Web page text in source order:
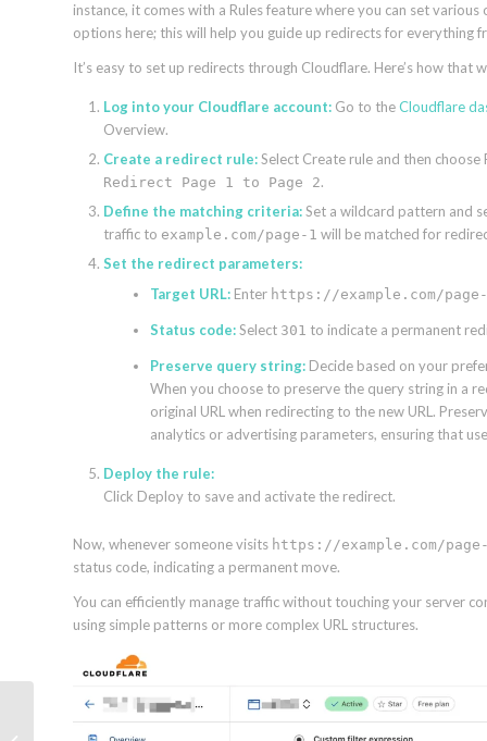
instance, it comes with a Rules feature where you can set
options here; this will help you guide up redirects for everything
It’s easy to set up redirects through Cloudflare. Here’s how that
Log into your Cloudflare account: Go to theCloudflare
Overview.
Create a redirect rule:Select Create rule and then
Redirect Page 1 to Page 2.
Define the matching criteria:Set a wildcard pattern and
traffic to example.com/page-1 will be matched for
Set the redirect parameters:
Target URL: Enter https://example.com/
Status code:Select 301 to indicate a permanent
Preserve query string: Decide based on your
When you choose to preserve the query string in a
original URL when redirecting to the new URL.
analytics or advertising parameters, ensuring that
Deploy the rule:
Click Deploy to save and activate the redirect.
Now, whenever someone visits https://example.com/
status code, indicating a permanent move.
You can efficiently manage traffic without touching your server
using simple patterns or more complex URL structures.
The uncontested paid
search problem—and